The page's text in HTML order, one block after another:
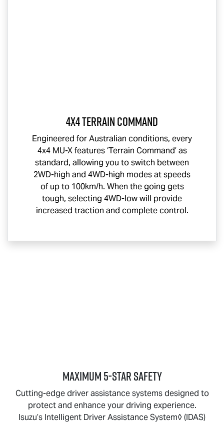
4x4 Terrain Command
Engineered for Australian conditions, every
4x4 MU-Xfeatures ‘Terrain Command’ as
standard, allowing you to switch between
2WD-high and 4WD-high modes at speeds
of up to 100km/h. When the going gets
tough, selecting 4WD-low will provide
increased traction and complete control.
MAXIMUM 5-STAR SAFETY
Cutting-edge driver assistance systems designed to
protect and enhance your driving experience.
Isuzu’s Intelligent Driver Assistance System◊ (IDAS)